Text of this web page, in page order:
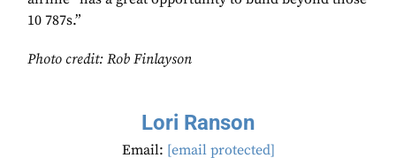
10 787s.”
Photo credit: Rob Finlayson
Lori Ranson
Email: [email protected]